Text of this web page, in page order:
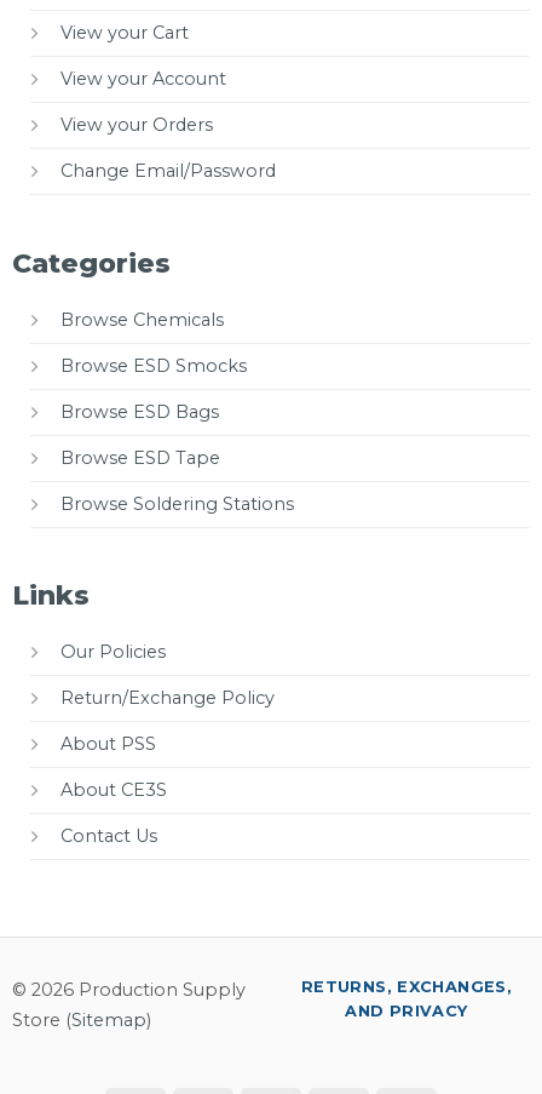
View your Cart
View your Account
View your Orders
Change Email/Password
Categories
Browse Chemicals
Browse ESD Smocks
Browse ESD Bags
Browse ESD Tape
Browse Soldering Stations
Links
Our Policies
Return/Exchange Policy
About PSS
About CE3S
Contact Us
© 2026 Production Supply
Store (Sitemap)
RETURNS, EXCHANGES,
AND PRIVACY